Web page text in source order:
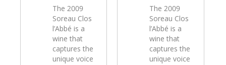
The 2009
Soreau Clos
l’Abbé is a
wine that
captures the
unique voice
The 2009
Soreau Clos
l’Abbé is a
wine that
captures the
unique voice